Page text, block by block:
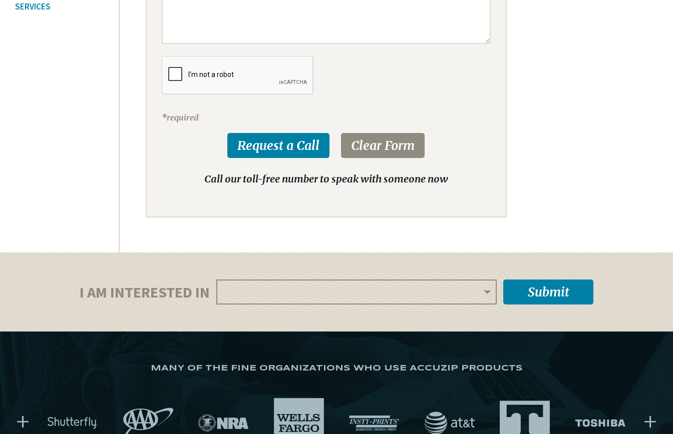
*required
Call our toll-free number to speak with someone now
SERVICES
I AM INTERESTED IN
MANY OF THE FINE ORGANIZATIONS WHO USE ACCUZIP PRODUCTS
+ +